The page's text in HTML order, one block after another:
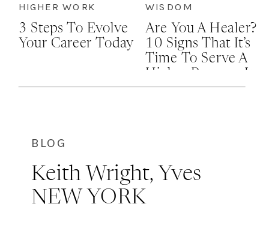
3 Steps To Evolve
Your Career Today
HIGHER WORK
Are You A Healer?
10 Signs That It’s
Time To Serve A
Higher Purpose In
Your Life
WISDOM
BLOG
Keith Wright, Yves
NEW YORK